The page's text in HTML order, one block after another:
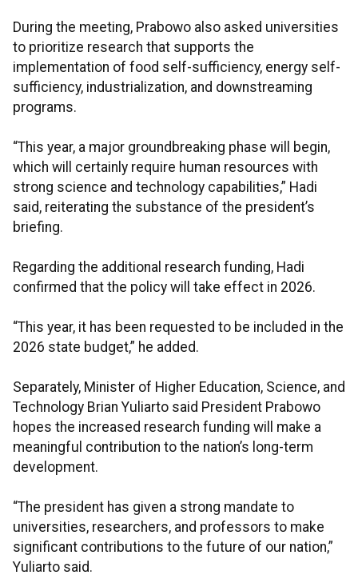
During the meeting, Prabowo also asked universities
to prioritize research that supports the
implementation of food self-sufficiency, energy self-
sufficiency, industrialization, and downstreaming
programs.
“This year, a major groundbreaking phase will begin,
which will certainly require human resources with
strong science and technology capabilities,” Hadi
said, reiterating the substance of the president’s
briefing.
Regarding the additional research funding, Hadi
confirmed that the policy will take effect in 2026.
“This year, it has been requested to be included in the
2026 state budget,” he added.
Separately, Minister of Higher Education, Science, and
Technology Brian Yuliarto said President Prabowo
hopes the increased research funding will make a
meaningful contribution to the nation’s long-term
development.
“The president has given a strong mandate to
universities, researchers, and professors to make
significant contributions to the future of our nation,”
Yuliarto said.